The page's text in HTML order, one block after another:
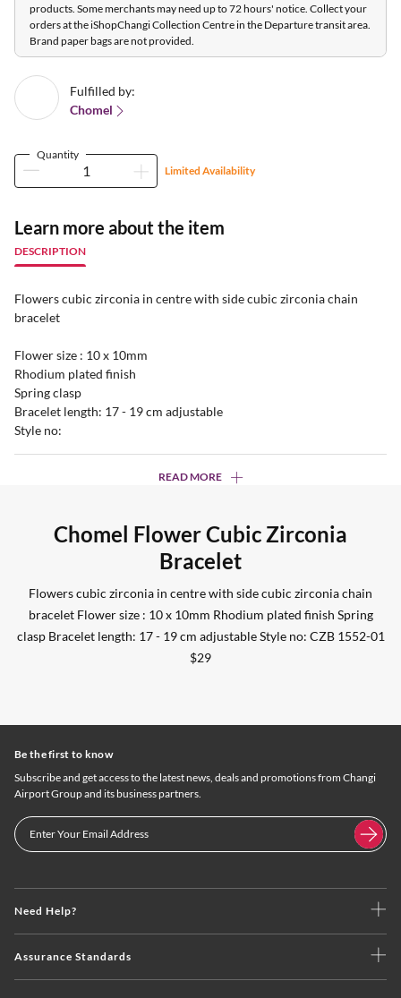
products. Some merchants may need up to 72 hours' notice. Collect your
orders at the iShopChangi Collection Centre in the Departure transit area.
Brand paper bags are not provided.
Fulfilled by:
Chomel
Quantity
Limited Availability
Learn more about the item
DESCRIPTION
Flowers cubic zirconia in centre with side cubic zirconia chain
bracelet
Flower size : 10 x 10mm
Rhodium plated finish
Spring clasp
Bracelet length: 17 - 19 cm adjustable
Style no:
READ MORE
Chomel Flower Cubic Zirconia
Bracelet
Flowers cubic zirconia in centre with side cubic zirconia chain
bracelet Flower size : 10 x 10mm Rhodium plated finish Spring
clasp Bracelet length: 17 - 19 cm adjustable Style no: CZB 1552-01
$29
Need Help?
Assurance Standards
Be the first to know
Subscribe and get access to the latest news, deals and promotions from Changi
Airport Group and its business partners.